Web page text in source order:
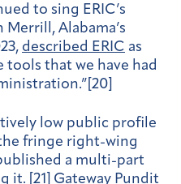
to sing ERIC’s
Merrill, Alabama’s
described ERIC as
that we have had
low public profile
fringe right-wing
a multi-part
it. [21] Gateway Pundit